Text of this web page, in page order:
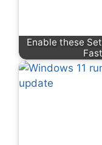
Enable these